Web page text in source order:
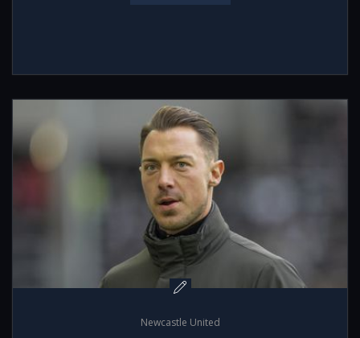
Newcastle United